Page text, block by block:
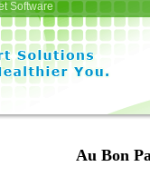
Software
Au Bon